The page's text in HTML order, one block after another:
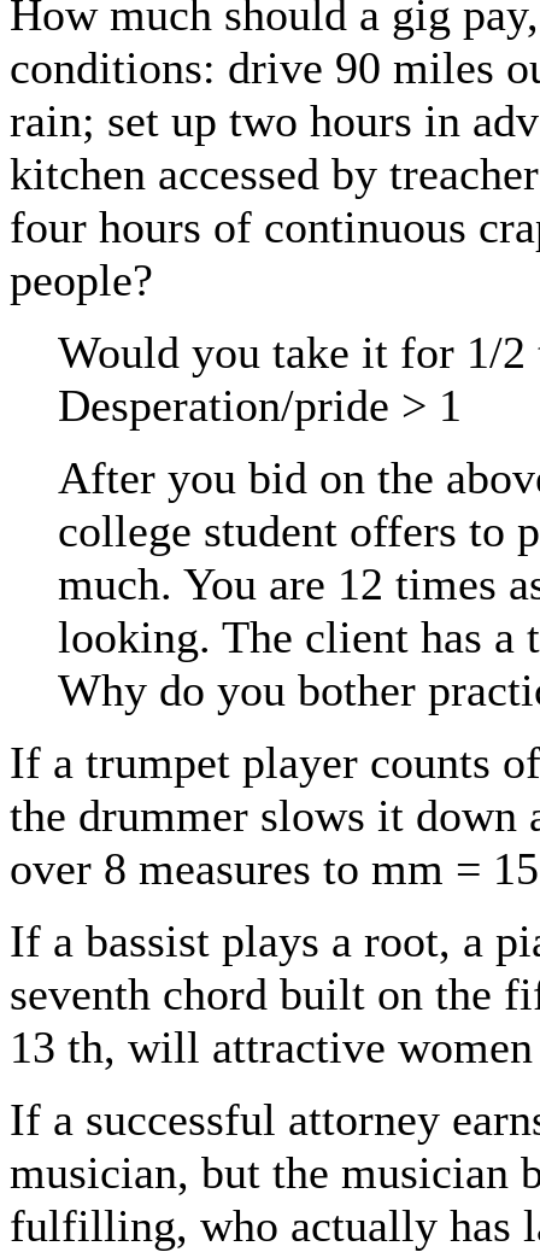
How much should a gig
conditions: drive 90 miles
rain; set up two hours in
kitchen accessed by
four hours of continuous
people?
Would you take it for 1/
Desperation/pride > 1
After you bid on the
college student offers to
much. You are 12 times
looking. The client has a
Why do you bother
If a trumpet player counts
the drummer slows it down
over 8 measures to mm =
If a bassist plays a root, a
seventh chord built on the
13 th, will attractive
If a successful attorney
musician, but the musician
fulfilling, who actually has